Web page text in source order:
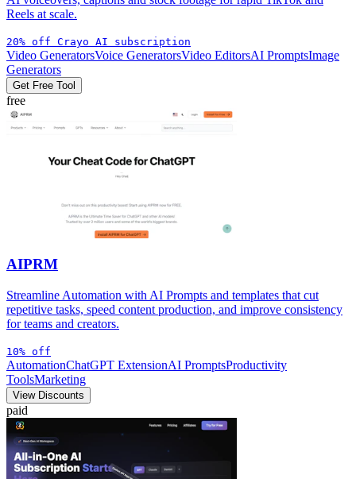
Reels at scale.
20% off Crayo AI subscription
Video GeneratorsVoice GeneratorsVideo EditorsAI PromptsImage
Generators
Get Free Tool
free
AIPRM
Streamline Automation with AI Prompts and templates that cut
repetitive tasks, speed content production, and improve consistency
for teams and creators.
10% off
AutomationChatGPT ExtensionAI PromptsProductivity
ToolsMarketing
View Discounts
paid